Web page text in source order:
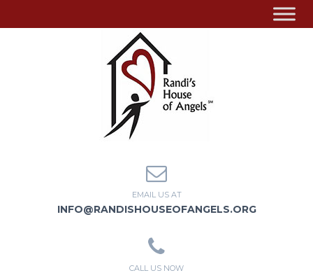
EMAIL US AT
INFO@RANDISHOUSEOFANGELS.ORG
CALL US NOW